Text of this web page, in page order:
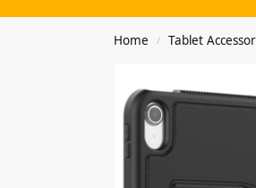
Home / Tablet